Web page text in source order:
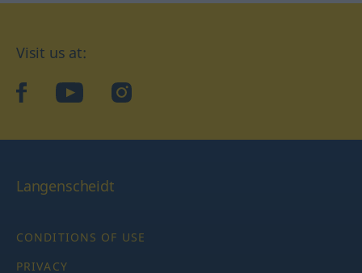
Visit us at:
facebookYouTubeInstagram
Langenscheidt
CONDITIONS OF USE
PRIVACY